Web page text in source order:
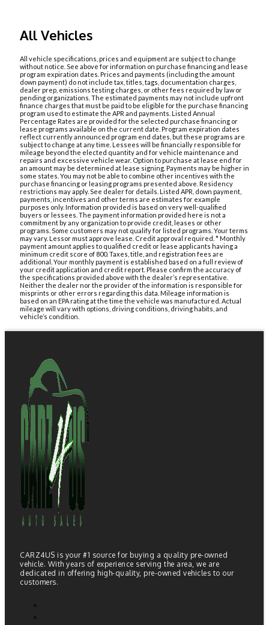
All Vehicles
All vehicle specifications, prices and equipment are subject to change
without notice. See above for information on purchase financing and lease
program expiration dates. Prices and payments (including the amount
down payment) do not include tax, titles, tags, documentation charges,
dealer prep, emissions testing charges, or other fees required by law or
pending organizations. The estimated payments may not include upfront
finance charges that must be paid to be eligible for the purchase financing
program used to estimate the APR and payments. Listed Annual
Percentage Rates are provided for the selected purchase financing or
lease programs available on the current date. Program expiration dates
reflect currently announced program end dates, but these programs are
subject to change at any time. Lessees will be financially responsible for
mileage beyond the elected quantity and for vehicle maintenance and
repairs and excessive vehicle wear. Option to purchase at lease end for
an amount may be determined at lease signing. Payments may be higher in
some states. You may not be able to combine other incentives with the
purchase financing or leasing programs presented above. Residency
restrictions may apply. See dealer for details. Listed APR, down payment,
payments, incentives and other terms are estimates for example
purposes only. Information provided is based on very well-qualified
buyers or lessees. The payment information provided here is not a
commitment by any organization to provide credit, leases or other
programs. Some customers may not qualify for listed programs. Your terms
may vary. Lessor must approve lease. Credit approval required. * Monthly
payment amount applies to qualified credit or lease applicants having a
minimum credit score of 800. Taxes, title, and registration fees are
additional. Your monthly payment is established based on a full review of
your credit application and credit report. Please confirm the accuracy of
the specifications provided above with the dealer’s representative.
Neither the dealer nor the provider of the information is responsible for
misprints or other errors regarding this data. Mileage information is
based on an EPA rating at the time the vehicle was manufactured. Actual
mileage will vary with options, driving conditions, driving habits, and
vehicle’s condition.
CARZ4US is your #1 source for buying a quality pre-owned
vehicle. With years of experience serving the area, we are
dedicated in offering high-quality, pre-owned vehicles to our
customers.